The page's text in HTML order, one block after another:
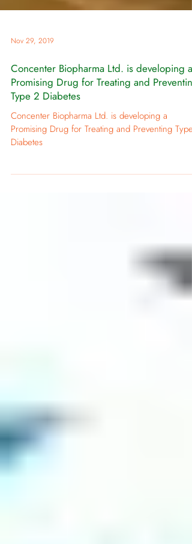
Nov 29, 2019
Concenter Biopharma Ltd. is developing a
Promising Drug for Treating and Preventing
Type 2 Diabetes
Promising Drug for Treating and Preventing Type